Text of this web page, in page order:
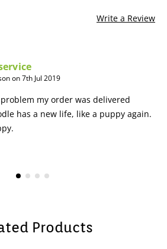
Write a Review
on 7th Jul 2019
my order was delivered
has a new life, like a puppy again.
Products